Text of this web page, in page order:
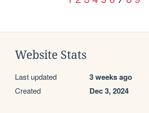
Website Stats
Last updated 3 weeks ago
Created Dec 3, 2024